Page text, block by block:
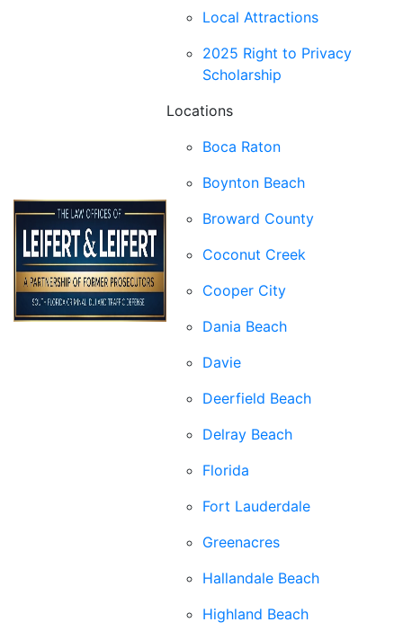
Local Attractions
2025 Right to Privacy
Scholarship
Locations
Boca Raton
Boynton Beach
Broward County
Coconut Creek
Cooper City
Dania Beach
Davie
Deerfield Beach
Delray Beach
Florida
Fort Lauderdale
Greenacres
Hallandale Beach
Highland Beach